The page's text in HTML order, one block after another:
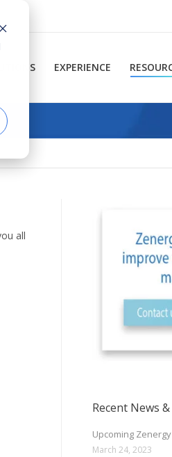
EXPERIENCE
all
Recent News
Upcoming
March 24, 2023